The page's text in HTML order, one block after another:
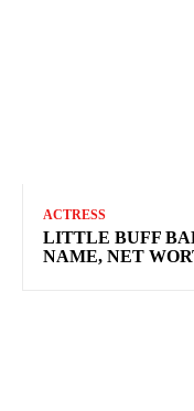
ACTRESS
LITTLE BUFF
NAME, NET